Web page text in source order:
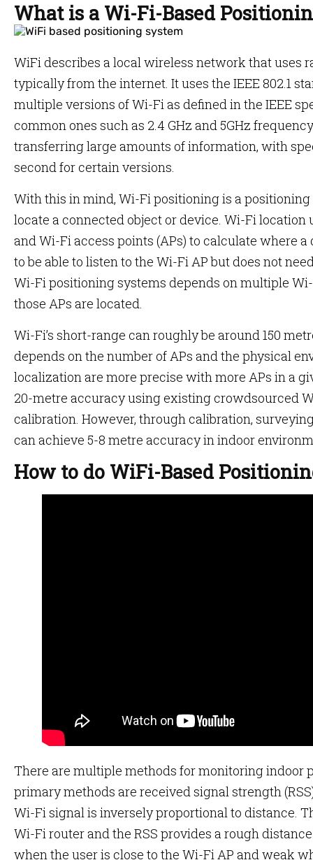
What is a Wi-Fi-Based
WiFi describes a local wireless network that uses
typically from the internet. It uses the IEEE 802.1
multiple versions of Wi-Fi as defined in the IEEE
common ones such as 2.4 GHz and 5GHz
transferring large amounts of information, with
second for certain versions.
With this in mind, Wi-Fi positioning is a
locate a connected object or device. Wi-Fi
and Wi-Fi access points (APs) to calculate where
to be able to listen to the Wi-Fi AP but does not
Wi-Fi positioning systems depends on multiple
those APs are located.
Wi-Fi’s short-range can roughly be around 150
depends on the number of APs and the physical
localization are more precise with more APs in a
20-metre accuracy using existing crowdsourced
calibration. However, through calibration,
can achieve 5-8 metre accuracy in indoor
How to do WiFi-Based
There are multiple methods for monitoring indoor
primary methods are received signal strength
Wi-Fi signal is inversely proportional to distance.
Wi-Fi router and the RSS provides a rough
when the user is close to the Wi-Fi AP and weak